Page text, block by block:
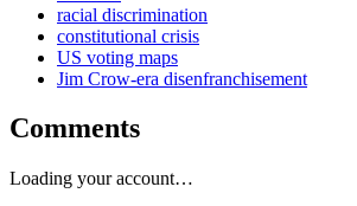
racial discrimination
constitutional crisis
US voting maps
Jim Crow-era disenfranchisement
Comments
Loading your account…